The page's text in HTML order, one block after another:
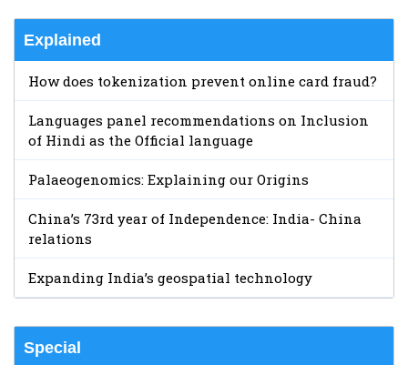
Explained
How does tokenization prevent online card fraud?
Languages panel recommendations on Inclusion
of Hindi as the Official language
Palaeogenomics: Explaining our Origins
China’s 73rd year of Independence: India- China
relations
Expanding India’s geospatial technology
Special